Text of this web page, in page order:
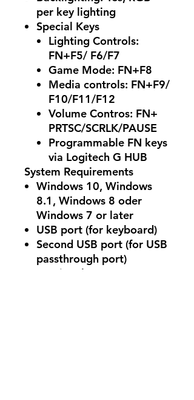
per key lighting
Special Keys
Lighting Controls:
FN+F5/ F6/F7
Game Mode: FN+F8
Media controls: FN+F9/
F10/F11/F12
Volume Contros: FN+
PRTSC/SCRLK/PAUSE
Programmable FN keys
via Logitech G HUB
System Requirements
Windows 10, Windows
8.1, Windows 8 oder
Windows 7 or later
USB port (for keyboard)
Second USB port (for USB
passthrough port)
(Optional) Internet access